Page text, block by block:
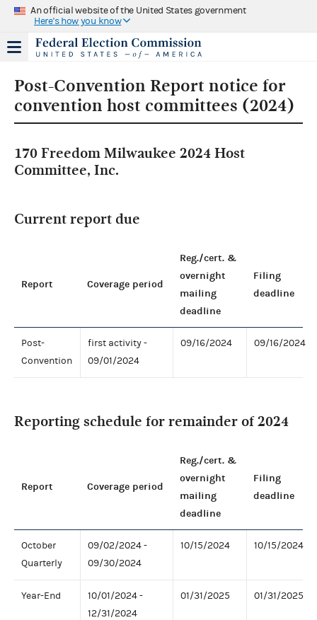
An official website of the United States government
Here's how you know
Post-Convention Report notice for
convention host committees (2024)
170 Freedom Milwaukee 2024 Host
Committee, Inc.
Current report due
Report Coverage period
Reg./cert. &
overnight
mailing
deadline
Filing
deadline
Post-
Convention
first activity -
09/01/2024
09/16/2024 09/16/2024
Reporting schedule for remainder of 2024
Report Coverage period
Reg./cert. &
overnight
mailing
deadline
Filing
deadline
October
Quarterly
09/02/2024 -
09/30/2024
10/15/2024 10/15/2024
Year-End
10/01/2024 -
12/31/2024
01/31/2025 01/31/2025